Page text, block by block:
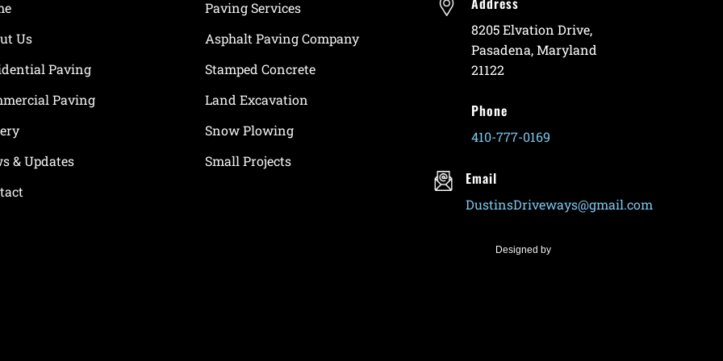
Us
Paving
Paving
& Updates
Paving Services
Asphalt Paving Company
Stamped Concrete
Land Excavation
Snow Plowing
Small Projects
8205 Elvation Drive,
Pasadena, Maryland
21122
Phone
410-777-0169
Email
DustinsDriveways@gmail.com
Designed by